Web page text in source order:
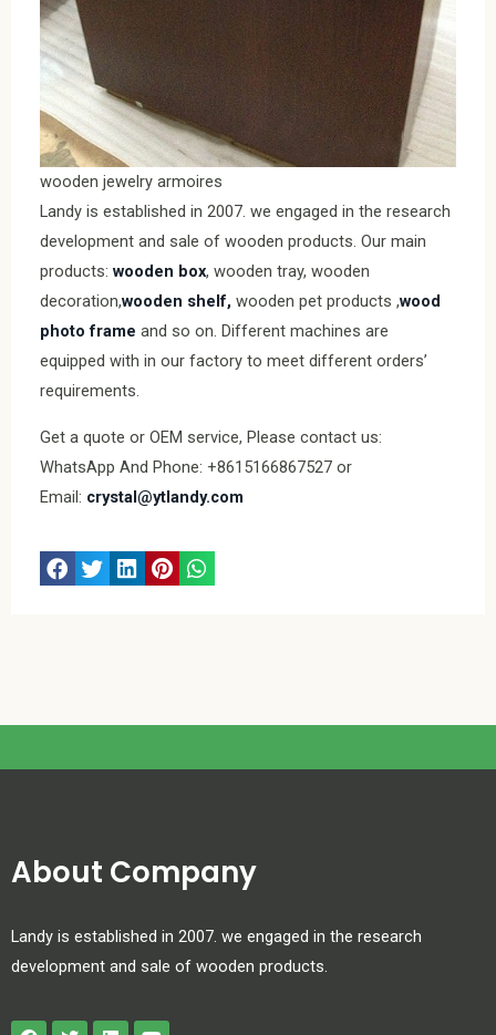
wooden jewelry armoires
Landy is established in 2007. we engaged in the research
development and sale of wooden products. Our main
products: wooden box, wooden tray, wooden
decoration,wooden shelf, wooden pet products ,wood
photo frame and so on. Different machines are
equipped with in our factory to meet different orders’
requirements.
Get a quote or OEM service, Please contact us:
WhatsApp And Phone: +8615166867527 or
Email: crystal@ytlandy.com
About Company
Landy is established in 2007. we engaged in the research
development and sale of wooden products.